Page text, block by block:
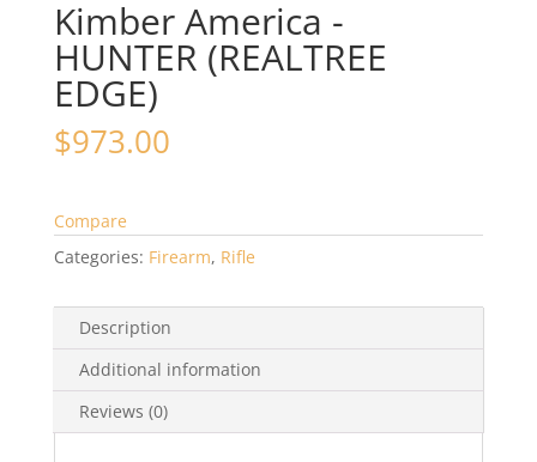
Kimber America -
HUNTER (REALTREE
EDGE)
$973.00
Compare
Categories: Firearm, Rifle
Description
Additional information
Reviews (0)